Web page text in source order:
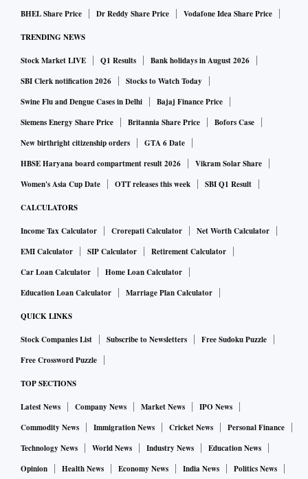
BHEL Share Price
Dr Reddy Share Price Vodafone Idea Share Price
TRENDING NEWS
Stock Market LIVE Q1 Results
Bank holidays in August 2026
SBI Clerk notification 2026
Stocks to Watch Today
Swine Flu and Dengue Cases in Delhi
Bajaj Finance Price
Siemens Energy Share Price
Britannia Share Price
Bofors Case
New birthright citizenship orders
GTA 6 Date
HBSE Haryana board compartment result 2026
Vikram Solar Share
Women's Asia Cup Date
OTT releases this week SBI Q1 Result
CALCULATORS
Income Tax Calculator Crorepati Calculator
Net Worth Calculator
EMI Calculator
SIP Calculator
Retirement Calculator
Car Loan Calculator
Home Loan Calculator
Education Loan Calculator
Marriage Plan Calculator
QUICK LINKS
Stock Companies List Subscribe to Newsletters
Free Sudoku Puzzle
Free Crossword Puzzle
TOP SECTIONS
Latest News Company News Market News
IPO News
Commodity News
Immigration News Cricket News
Personal Finance
Technology News
World News Industry News
Education News
Opinion
Health News Economy News India News Politics News